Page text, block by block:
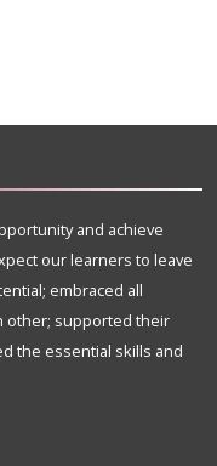
and achieve
our learners to leave
embraced all
other; supported their
the essential skills and